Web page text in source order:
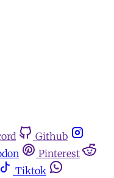
Github
Pinterest
Tiktok